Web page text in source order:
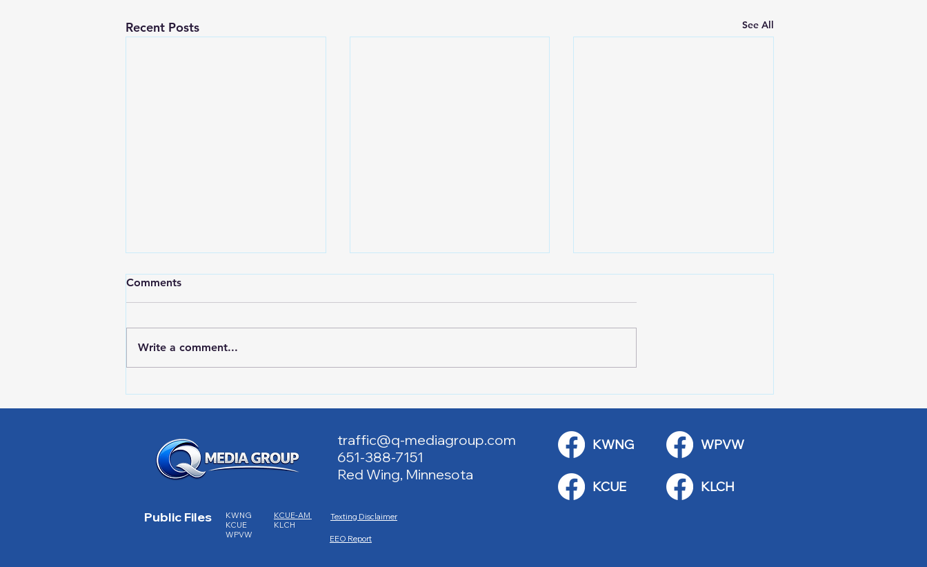
Recent Posts See All
26
Drives
to Remodel
Comments
Write a comment...
traffic@q-mediagroup.com
651-388-7151
Red Wing, Minnesota
KWNG
Public Files
KWNG
KCUE
WPVW
KCUE-AM
KLCH
EEO Report
Texting Disclaimer
KCUE
WPVW
KLCH